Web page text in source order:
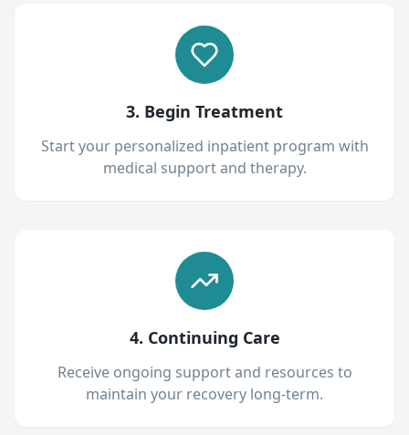
3. Begin Treatment
Start your personalized inpatient program with
medical support and therapy.
4. Continuing Care
Receive ongoing support and resources to
maintain your recovery long-term.